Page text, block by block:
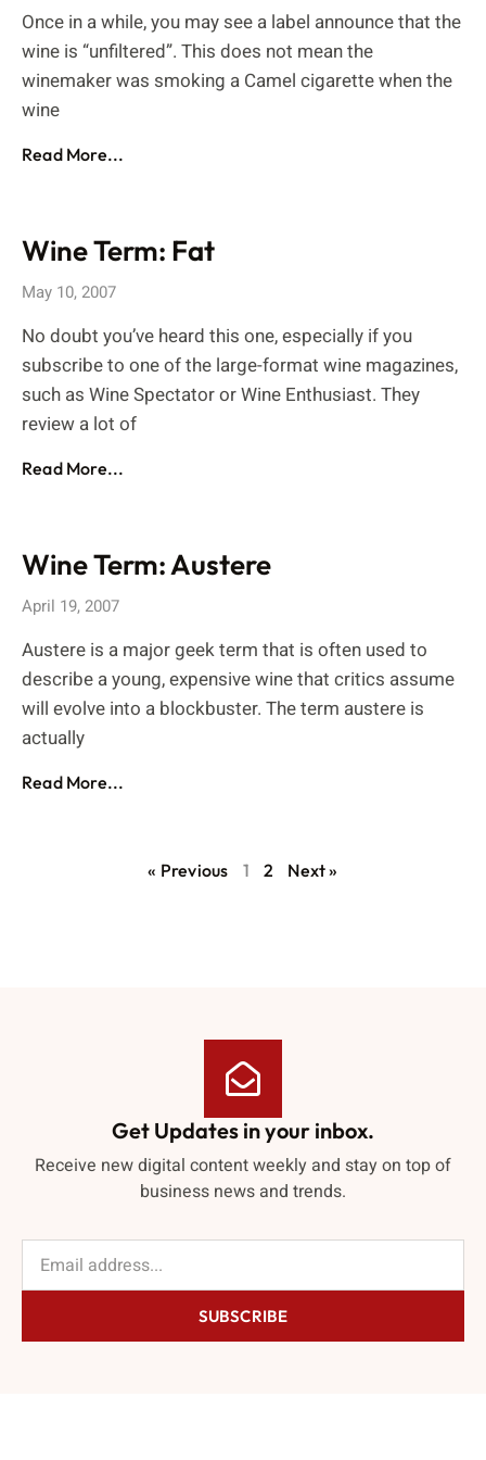
Once in a while, you may see a label announce that the
wine is “unfiltered”. This does not mean the
winemaker was smoking a Camel cigarette when the
wine
Read More...
Wine Term: Fat
May 10, 2007
No doubt you’ve heard this one, especially if you
subscribe to one of the large-format wine magazines,
such as Wine Spectator or Wine Enthusiast. They
review a lot of
Read More...
Wine Term: Austere
April 19, 2007
Austere is a major geek term that is often used to
describe a young, expensive wine that critics assume
will evolve into a blockbuster. The term austere is
actually
Read More...
« Previous 1 2 Next »
Get Updates in your inbox.
Receive new digital content weekly and stay on top of
business news and trends.
SUBSCRIBE